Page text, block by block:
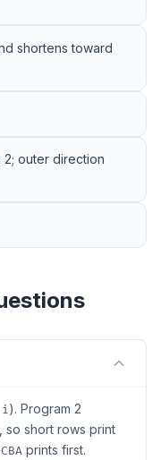
shortens toward
2; outer direction
i). Program 2
, so short rows print
prints first.